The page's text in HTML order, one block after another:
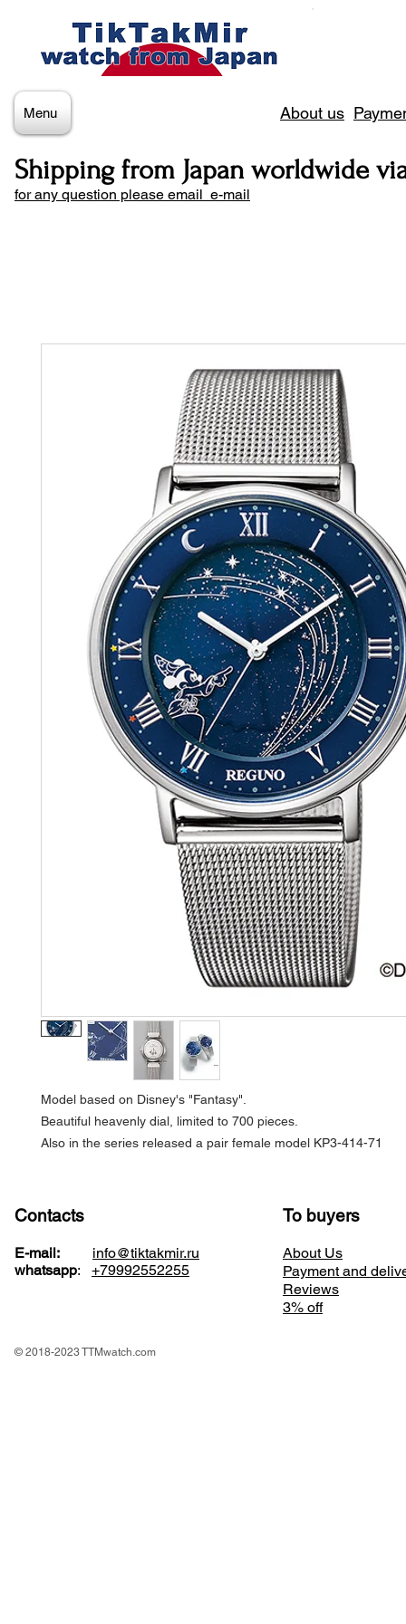
Menu About us
Shipping from Japan worldwide
for any question please email e-mail
Model based on Disney's "Fantasy".
Beautiful heavenly dial, limited to 700 pieces.
Also in the series released a pair female model KP3-414-71
Contacts
E-mail: info@tiktakmir.ru
whatsapp: +79992552255
To buyers
About Us
Payment and
Reviews
3% off
© 2018-2023 TTMwatch.com